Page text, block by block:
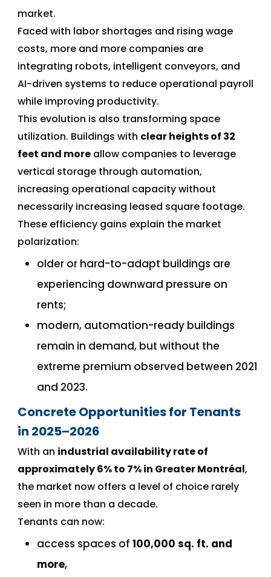
market.
Faced with labor shortages and rising wage
costs, more and more companies are
integrating robots, intelligent conveyors, and
AI-driven systems to reduce operational payroll
while improving productivity.
This evolution is also transforming space
utilization. Buildings with clear heights of 32
feet and more allow companies to leverage
vertical storage through automation,
increasing operational capacity without
necessarily increasing leased square footage.
These efficiency gains explain the market
polarization:
older or hard-to-adapt buildings are
experiencing downward pressure on
rents;
modern, automation-ready buildings
remain in demand, but without the
extreme premium observed between 2021
and 2023.
Concrete Opportunities for Tenants
in 2025–2026
With an industrial availability rate of
approximately 6% to 7% in Greater Montréal,
the market now offers a level of choice rarely
seen in more than a decade.
Tenants can now:
access spaces of 100,000 sq. ft. and
more,